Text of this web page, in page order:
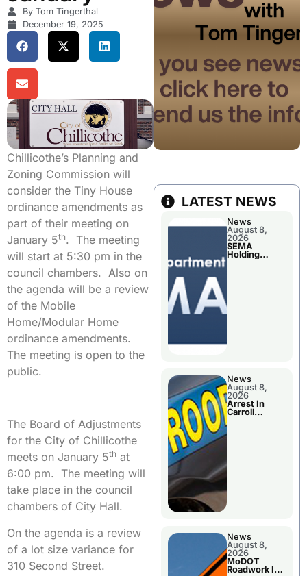
By Tom Tingerthal
December 19, 2025
Chillicothe’s Planning and
Zoning Commission will
consider the Tiny House
ordinance amendments as
part of their meeting on
January 5th. The meeting
will start at 5:30 pm in the
council chambers. Also on
the agenda will be a review
of the Mobile
Home/Modular Home
ordinance amendments.
The meeting is open to the
public.
The Board of Adjustments
for the City of Chillicothe
meets on January 5th at
6:00 pm. The meeting will
take place in the council
chambers of City Hall.
On the agenda is a review
of a lot size variance for
310 Second Street.
LATEST NEWS
News
August 8,
2026
SEMA
Holding
News
August 8,
2026
Arrest In
Carroll
News
August 8,
2026
MoDOT
Roadwork In